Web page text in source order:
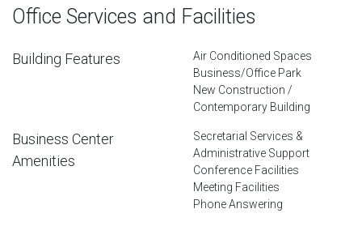
Office Services and Facilities
Building Features
Air Conditioned Spaces
Business/Office Park
New Construction /
Contemporary Building
Business Center
Amenities
Secretarial Services &
Administrative Support
Conference Facilities
Meeting Facilities
Phone Answering